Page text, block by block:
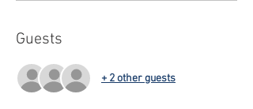
Guests
+ 2 other guests